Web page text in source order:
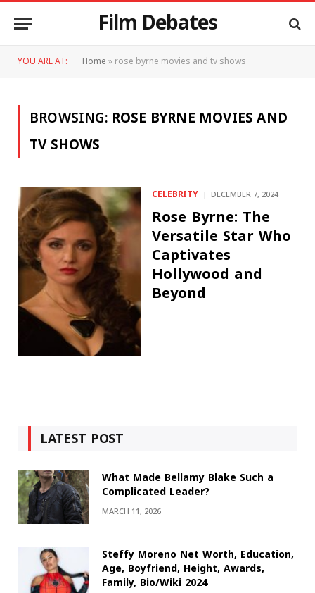
Film Debates
YOU ARE AT: Home»rose byrne movies and tv shows
BROWSING: ROSE BYRNE MOVIES AND
TV SHOWS
CELEBRITY DECEMBER 7, 2024
Rose Byrne: The
Versatile Star Who
Captivates
Hollywood and
Beyond
LATEST POST
What Made Bellamy Blake Such a
Complicated Leader?
MARCH 11, 2026
Steffy Moreno Net Worth, Education,
Age, Boyfriend, Height, Awards,
Family, Bio/Wiki 2024